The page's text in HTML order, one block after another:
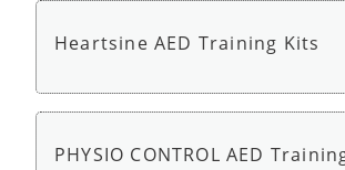
Heartsine AED Training Kits
with Remote - AED Trainer
PHYSIO CONTROL AED